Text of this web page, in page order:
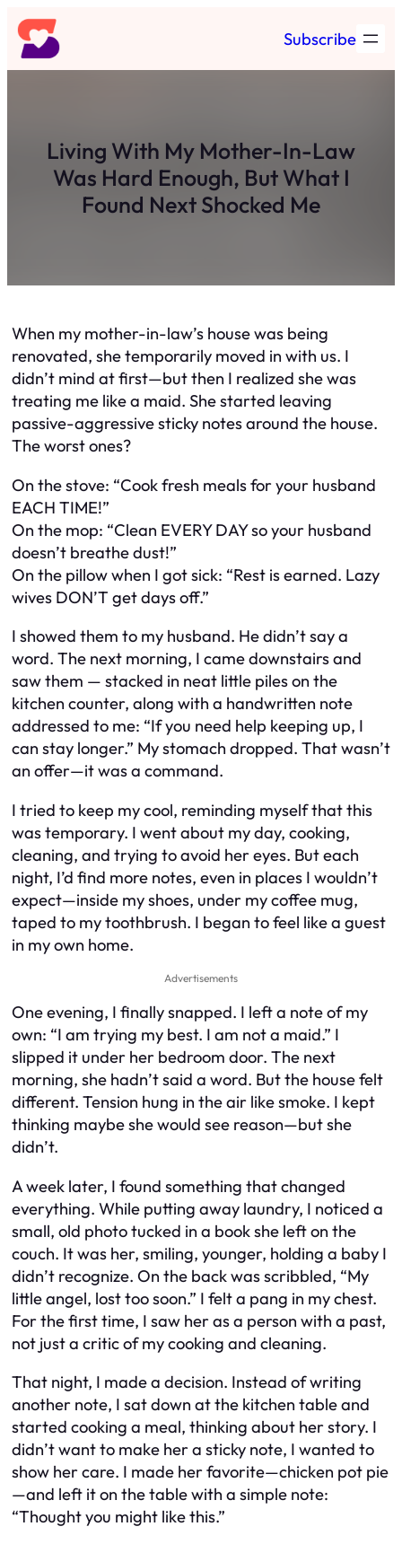
Skip
to
content
Subscribe
Living With My Mother-In-Law
Was Hard Enough, But What I
Found Next Shocked Me
When my mother-in-law’s house was being
renovated, she temporarily moved in with us. I
didn’t mind at first—but then I realized she was
treating me like a maid. She started leaving
passive-aggressive sticky notes around the house.
The worst ones?
On the stove: “Cook fresh meals for your husband
EACH TIME!”
On the mop: “Clean EVERY DAY so your husband
doesn’t breathe dust!”
On the pillow when I got sick: “Rest is earned. Lazy
wives DON’T get days off.”
I showed them to my husband. He didn’t say a
word. The next morning, I came downstairs and
saw them — stacked in neat little piles on the
kitchen counter, along with a handwritten note
addressed to me: “If you need help keeping up, I
can stay longer.” My stomach dropped. That wasn’t
an offer—it was a command.
I tried to keep my cool, reminding myself that this
was temporary. I went about my day, cooking,
cleaning, and trying to avoid her eyes. But each
night, I’d find more notes, even in places I wouldn’t
expect—inside my shoes, under my coffee mug,
taped to my toothbrush. I began to feel like a guest
in my own home.
Advertisements
One evening, I finally snapped. I left a note of my
own: “I am trying my best. I am not a maid.” I
slipped it under her bedroom door. The next
morning, she hadn’t said a word. But the house felt
different. Tension hung in the air like smoke. I kept
thinking maybe she would see reason—but she
didn’t.
A week later, I found something that changed
everything. While putting away laundry, I noticed a
small, old photo tucked in a book she left on the
couch. It was her, smiling, younger, holding a baby I
didn’t recognize. On the back was scribbled, “My
little angel, lost too soon.” I felt a pang in my chest.
For the first time, I saw her as a person with a past,
not just a critic of my cooking and cleaning.
That night, I made a decision. Instead of writing
another note, I sat down at the kitchen table and
started cooking a meal, thinking about her story. I
didn’t want to make her a sticky note, I wanted to
show her care. I made her favorite—chicken pot pie
—and left it on the table with a simple note:
“Thought you might like this.”